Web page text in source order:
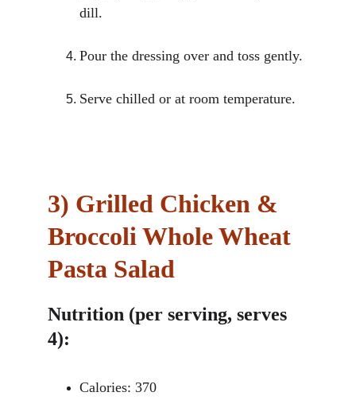
dill.
Pour the dressing over and toss gently.
Serve chilled or at room temperature.
3) Grilled Chicken &
Broccoli Whole Wheat
Pasta Salad
Nutrition (per serving, serves
4):
Calories: 370